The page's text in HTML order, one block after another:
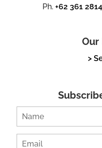
Ph.+62 361
Our
>